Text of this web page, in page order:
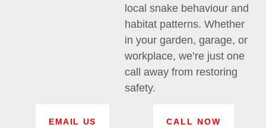
local snake behaviour and
habitat patterns. Whether
in your garden, garage, or
workplace, we’re just one
call away from restoring
safety.
EMAIL US CALL NOW